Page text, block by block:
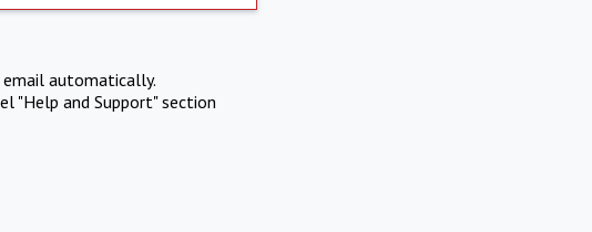
automatically.
"Help and Support" section